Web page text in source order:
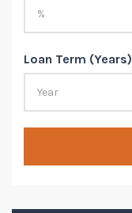
Loan Term (Years)